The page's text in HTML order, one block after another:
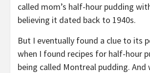
called mom’s half-hour pudding
believing it dated back to 1940s.
But I eventually found a clue to its
when I found recipes for half-hour
being called Montreal pudding. And